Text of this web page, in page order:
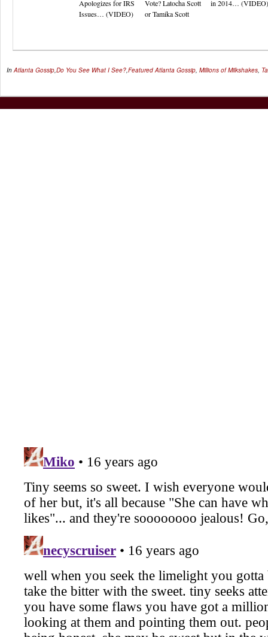
Apologizes for IRS
Issues… (VIDEO)
Vote? Latocha Scott
or Tamika Scott
in 2014… (VIDEO)
InAtlanta Gossip,Do You See What I See?,Featured Atlanta Gossip, Millions of Milkshakes,